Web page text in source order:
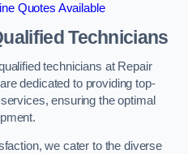
Quotes Available
Technicians
technicians at Repair
dedicated to providing top-
ensuring the optimal
we cater to the diverse